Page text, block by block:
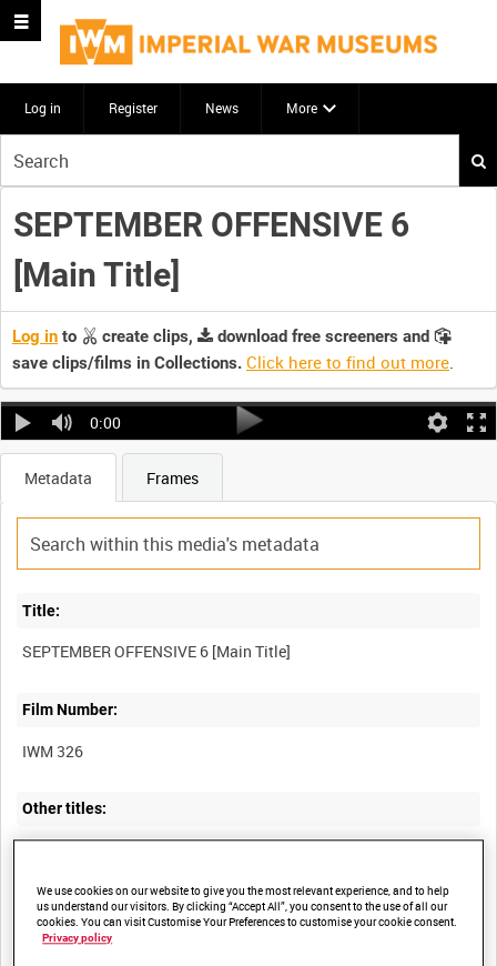
Log in Register News More
your
search
here
SEPTEMBER OFFENSIVE 6
[Main Title]
Log in to create clips,
download free screeners and
save clips/films in Collections. Click here to find out more.
0:00
Metadata Frames
Title:
Film Number:
IWM 326
Other titles:
Summary:
Unedited film of British and captured German tanks behind
We use cookies on our website to give you the most relevant experience, and to help
us understand our visitors. By clicking “Accept All”, you consent to the use of all our
cookies. You can visit Customise Your Preferences to customise your cookie consent.
Privacy policy